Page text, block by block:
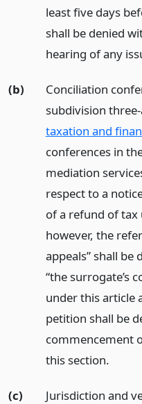
least five days
shall be denied
hearing of any
(b)
Conciliation
subdivision
taxation and
conferences in
mediation
respect to a
of a refund of
however, the
appeals” shall be
“the surrogate’s
under this article
petition shall be
commencement
this section.
(c)
Jurisdiction and